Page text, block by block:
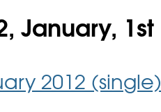
January, 1st
2012 (single)